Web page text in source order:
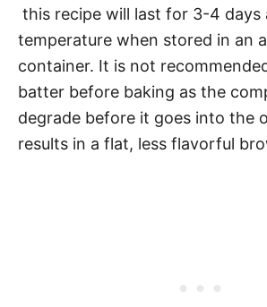
this recipe will last for 3-4 days
temperature when stored in an
container. It is not
batter before baking as the
degrade before it goes into the
results in a flat, less flavorful